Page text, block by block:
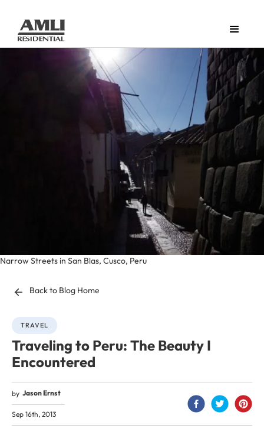
Narrow Streets in San Blas, Cusco, Peru
Back to Blog Home
TRAVEL
Traveling to Peru: The Beauty I
Encountered
by Jason Ernst
Sep 16th, 2013